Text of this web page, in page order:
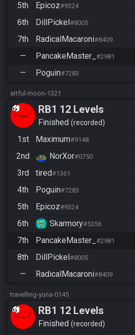
5th Epicoz#9324
6th DillPickel#8005
7th RadicalMacaroni#8409
— PancakeMaster_ #2981
— Poguin#7283
artful-moon-1321
RB1 12 Levels
Finished recorded
1st
Maximum#9148
2nd NorXor#0750
3rd tired#1361
4th Poguin#7283
5th Epicoz#9324
6th Skarmory#5356
7th PancakeMaster_ #2981
8th DillPickel#8005
— RadicalMacaroni#8409
travelling-yuna-0145
RB1 12 Levels
Finished recorded